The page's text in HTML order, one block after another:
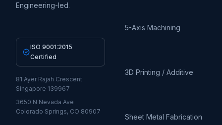
Engineering-led.
ISO 9001:2015
Certified
81 Ayer Rajah Crescent
Singapore 139967
3650 N Nevada Ave
Colorado Springs, CO 80907
5-Axis Machining
3D Printing / Additive
Sheet Metal Fabrication